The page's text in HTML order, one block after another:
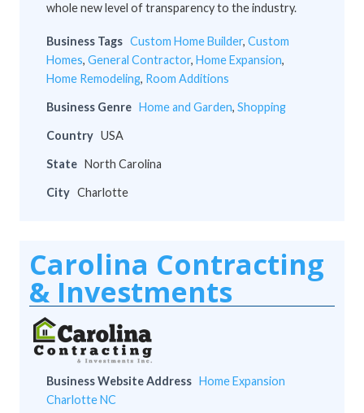
whole new level of transparency to the industry.
Business Tags Custom Home Builder, Custom
Homes, General Contractor, Home Expansion,
Home Remodeling, Room Additions
Business Genre Home and Garden, Shopping
Country USA
State North Carolina
City Charlotte
Carolina Contracting
& Investments
Business Website Address Home Expansion
Charlotte NC